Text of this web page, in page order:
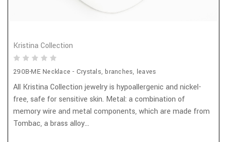
Kristina Collection
290B-ME Necklace - Crystals, branches, leaves
All Kristina Collection jewelry is hypoallergenic and nickel-
free, safe for sensitive skin. Metal: a combination of
memory wire and metal components, which are made from
Tombac, a brass alloy...